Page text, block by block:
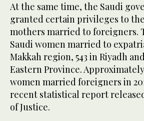
At the same time, the Saudi
granted certain privileges to
mothers married to foreigners.
Saudi women married to
Makkah region, 543 in Riyadh
Eastern Province.
women married foreigners in
recent statistical report
of Justice.